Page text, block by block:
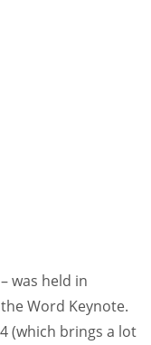
was held in
Word Keynote.
(which brings a lot